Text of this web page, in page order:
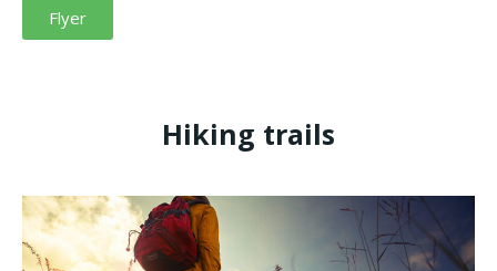
Flyer
Hiking trails